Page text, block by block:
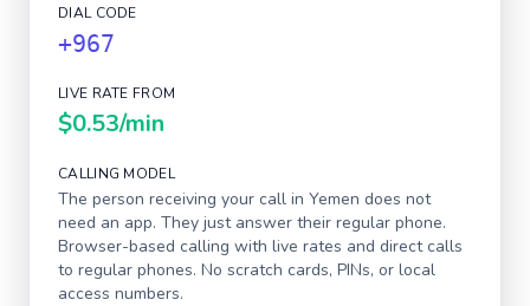
DIAL CODE
+967
LIVE RATE FROM
$0.53/min
CALLING MODEL
The person receiving your call in Yemen does not
need an app. They just answer their regular phone.
Browser-based calling with live rates and direct calls
to regular phones. No scratch cards, PINs, or local
access numbers.